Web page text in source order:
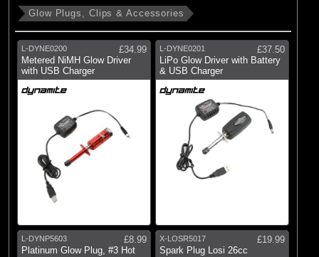
Glow Plugs, Clips & Accessories
L-DYNE0200
£34.99
Metered NiMH Glow Driver
with USB Charger
L-DYNE0201
£37.50
LiPo Glow Driver with Battery
& USB Charger
L-DYNP5603
£8.99
Platinum Glow Plug, #3 Hot
X-LOSR5017
£19.99
Spark Plug Losi 26cc